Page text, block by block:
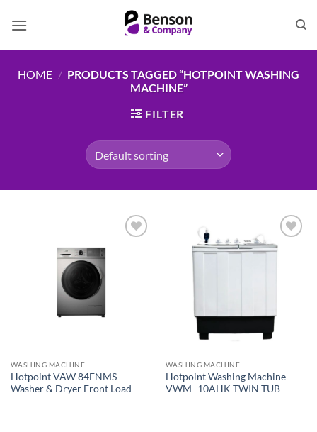
HOME / PRODUCTS TAGGED “HOTPOINT WASHING
MACHINE”
FILTER
WASHING MACHINE
Hotpoint VAW 84FNMS
Washer & Dryer Front Load
Add to
WASHING MACHINE
Hotpoint Washing Machine
VWM -10AHK TWIN TUB